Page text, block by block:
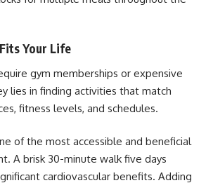
Your Life
gym memberships or expensive
lies in finding activities that match
fitness levels, and schedules.
of the most accessible and beneficial
A brisk 30-minute walk five days
cardiovascular benefits. Adding